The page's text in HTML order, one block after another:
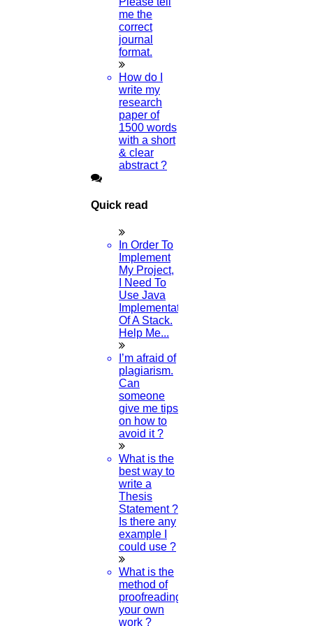
me the
correct
journal
format.
How do I
write my
research
paper of
1500 words
with a short
& clear
abstract ?
Quick read
In Order To
Implement
My Project,
I Need To
Use Java
Implementation
Of A Stack.
Help Me...
I’m afraid of
plagiarism.
Can
someone
give me tips
on how to
avoid it ?
What is the
best way to
write a
Thesis
Statement ?
Is there any
example I
could use ?
What is the
method of
proofreading
your own
work ?
Research Paper?
23-JULY-2024
Can I Get A Free Research Paper PDF
Example?
20-JULY-2024
What Is Article Rewriting?
21-MAY-2024
Which Subject Is Best For A PhD In
09-MAY-2024
Can You Give Me Some Journal Ideas?
08-MAY-2024
Can I Do PhD In Maths After MSc?
07-MAY-2024
What Is The Best Research Topic In
Education?
07-MAY-2024